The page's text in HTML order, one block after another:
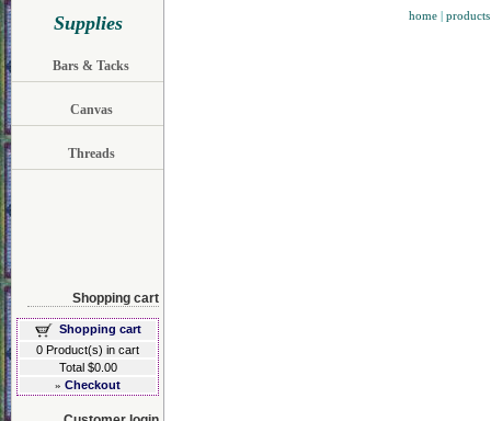
Supplies
Bars & Tacks
Canvas
Threads
Shopping cart
Shopping cart
0 Product(s) in cart
Total $0.00
» Checkout
home| products